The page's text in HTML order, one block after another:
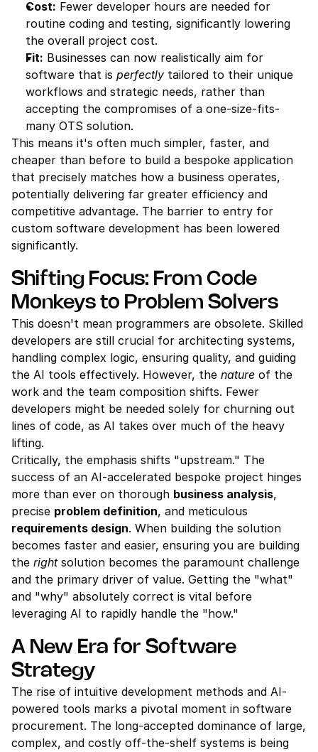
Cost: Fewer developer hours are needed for
routine coding and testing, significantly lowering
the overall project cost.
Fit: Businesses can now realistically aim for
software that is perfectly tailored to their unique
workflows and strategic needs, rather than
accepting the compromises of a one-size-fits-
many OTS solution.
This means it's often much simpler, faster, and
cheaper than before to build a bespoke application
that precisely matches how a business operates,
potentially delivering far greater efficiency and
competitive advantage. The barrier to entry for
custom software development has been lowered
significantly.
Shifting Focus: From Code
Monkeys to Problem Solvers
This doesn't mean programmers are obsolete. Skilled
developers are still crucial for architecting systems,
handling complex logic, ensuring quality, and guiding
the AI tools effectively. However, the nature of the
work and the team composition shifts. Fewer
developers might be needed solely for churning out
lines of code, as AI takes over much of the heavy
lifting.
Critically, the emphasis shifts "upstream." The
success of an AI-accelerated bespoke project hinges
more than ever on thorough business analysis,
precise problem definition
requirements design. When building the solution
becomes faster and easier, ensuring you are building
the right solution becomes the paramount challenge
and the primary driver of value. Getting the "what"
and "why" absolutely correct is vital before
leveraging AI to rapidly handle the "how."
A New Era for Software
Strategy
The rise of intuitive development methods and AI-
powered tools marks a pivotal moment in software
procurement. The long-accepted dominance of large,
complex, and costly off-the-shelf systems is being